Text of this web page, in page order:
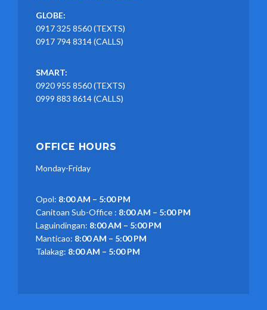
GLOBE:
0917 325 8560 (TEXTS)
0917 794 8314 (CALLS)
SMART:
0920 955 8560 (TEXTS)
0999 883 8614 (CALLS)
OFFICE HOURS
Monday-Friday
Opol: 8:00 AM – 5:00 PM
Canitoan Sub-Office : 8:00 AM – 5:00 PM
Laguindingan: 8:00 AM – 5:00 PM
Manticao: 8:00 AM – 5:00 PM
Talakag: 8:00 AM – 5:00 PM